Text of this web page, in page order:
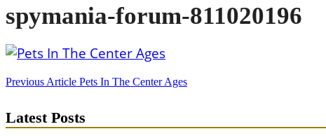
spymania-forum-811020196
Post
Previous Article Pets In The Center Ages
Latest Posts